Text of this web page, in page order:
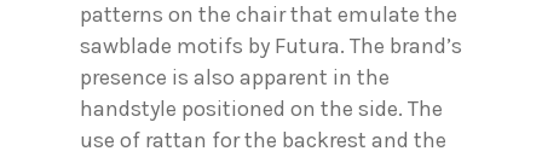
patterns on the chair that emulate the
sawblade motifs by Futura. The brand’s
presence is also apparent in the
handstyle positioned on the side. The
use of rattan for the backrest and the